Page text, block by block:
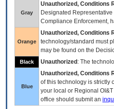
Gray
Unauthorized, Conditions
Designated Representative
Compliance Enforcement,
Orange
Unauthorized, Conditions
technology/standard must
may be found on the
Black Unauthorized : The
Blue
Unauthorized, Conditions
of this technology is strictly
your local or Regional OI&T
office should submit an